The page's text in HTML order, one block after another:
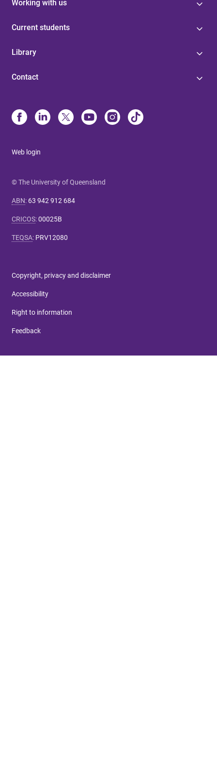
Working with us
Current students
Library
Contact
Web login
© The University of Queensland
ABN: 63 942 912 684
CRICOS:00025B
TEQSA: PRV12080
Copyright, privacy and disclaimer
Accessibility
Right to information
Feedback